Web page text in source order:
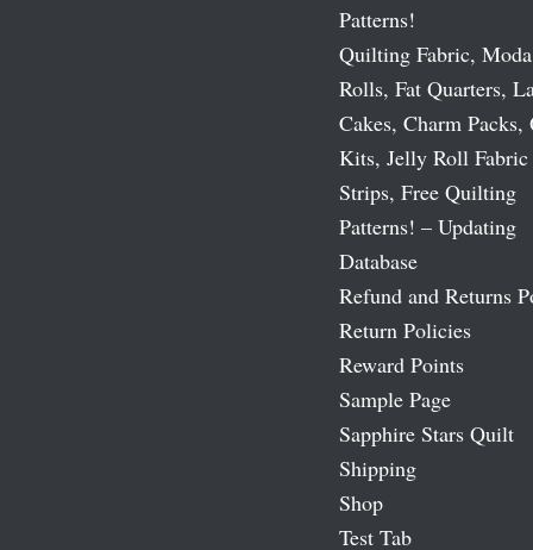
Patterns!
Quilting Fabric,
Rolls, Fat Quarters,
Cakes, Charm
Kits, Jelly Roll Fabric
Strips, Free Quilting
Patterns! – Updating
Database
Refund and Returns
Return Policies
Reward Points
Sample Page
Sapphire Stars Quilt
Shipping
Shop
Test Tab